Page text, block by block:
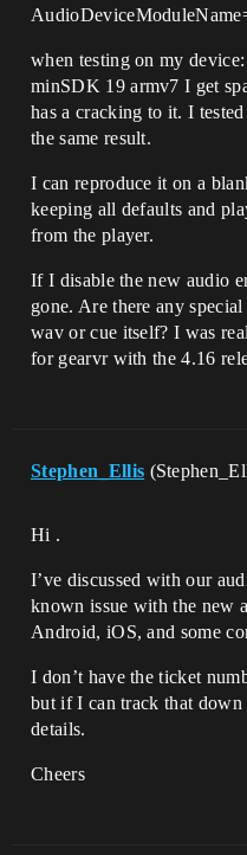
when testing on my
minSDK 19 armv7 I get
has a cracking to it. I
the same result.
I can reproduce it on a
keeping all defaults and
from the player.
If I disable the new audio
gone. Are there any
wav or cue itself? I was
for gearvr with the 4.16
Stephen_Ellis
Hi .
I’ve discussed with our
known issue with the new
Android, iOS, and some
I don’t have the ticket
but if I can track that
details.
Cheers